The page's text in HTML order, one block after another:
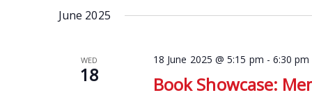
Keyword.
June 2025
WED
18
18 June 2025 @ 5:15 pm - 6:30 pm
Book Showcase: